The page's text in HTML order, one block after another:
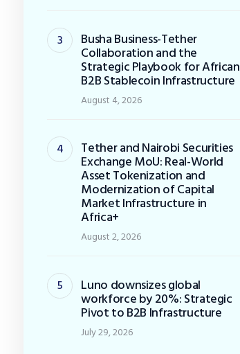
Busha Business-Tether
Collaboration and the
Strategic Playbook for African
B2B Stablecoin Infrastructure
August 4, 2026
Tether and Nairobi Securities
Exchange MoU: Real-World
Asset Tokenization and
Modernization of Capital
Market Infrastructure in
Africa+
August 2, 2026
Luno downsizes global
workforce by 20%: Strategic
Pivot to B2B Infrastructure
July 29, 2026